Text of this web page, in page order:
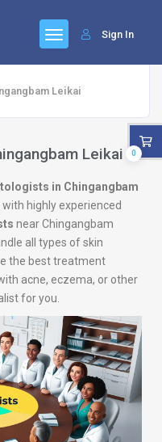
Sign In
Leikai
Leikai
in Chingangbam
highly experienced
near Chingangbam
all types of skin
the best treatment
acne, eczema, or other
for you.
0